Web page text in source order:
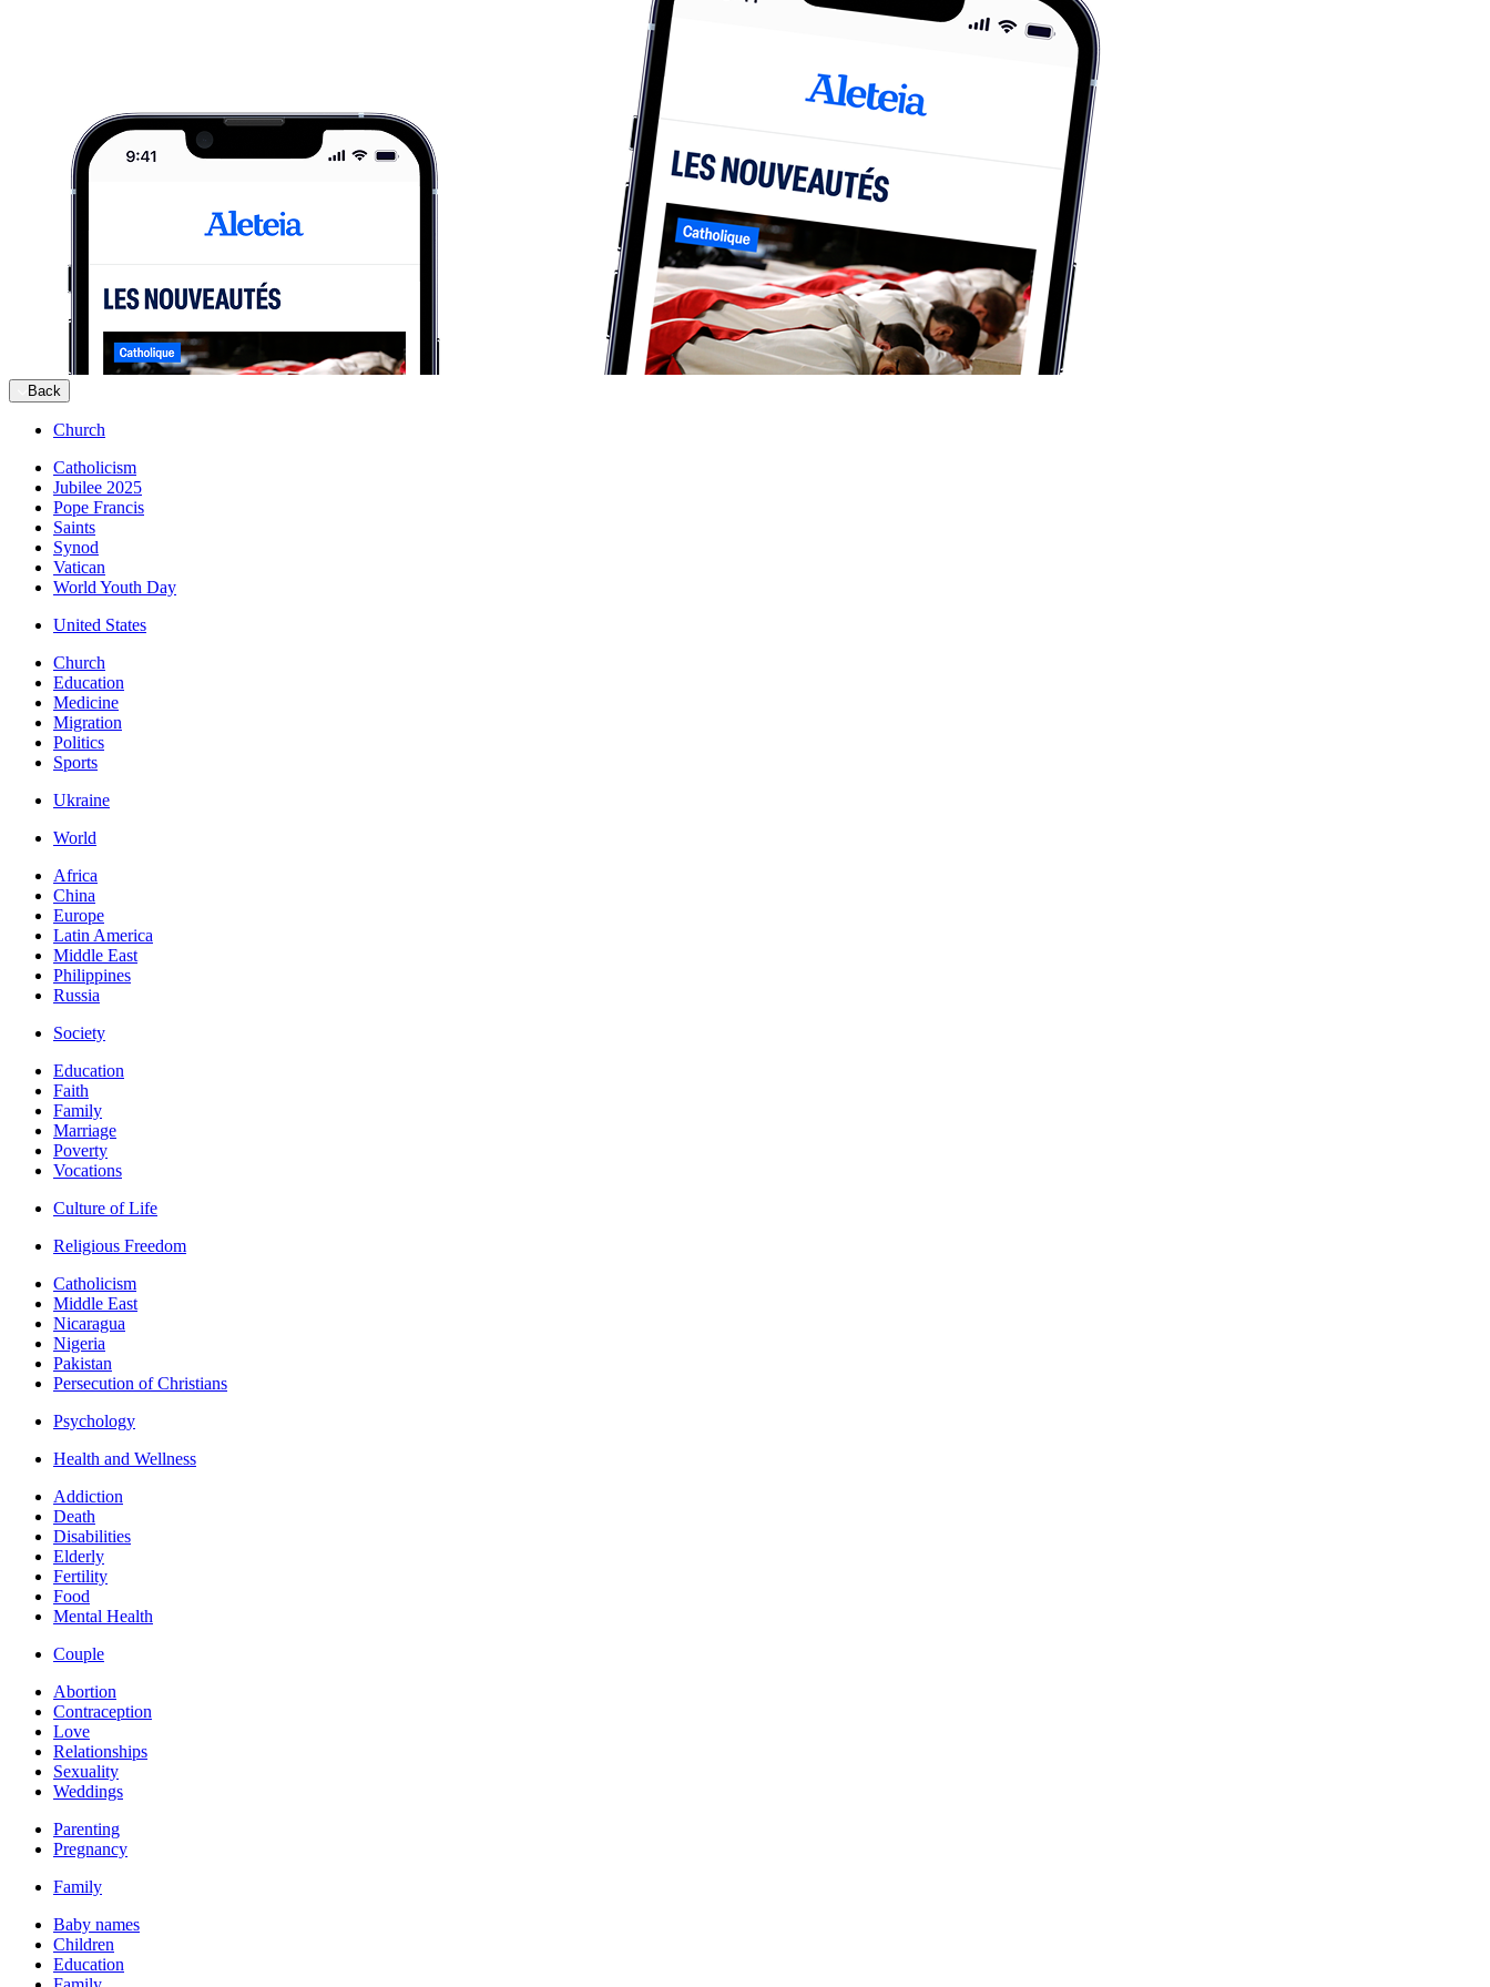
Back
Church
Catholicism
Jubilee 2025
Pope Francis
Saints
Synod
Vatican
World Youth Day
United States
Church
Education
Medicine
Migration
Politics
Sports
Ukraine
World
Africa
China
Europe
Latin America
Middle East
Philippines
Russia
Society
Education
Faith
Family
Marriage
Poverty
Vocations
Culture of Life
Religious Freedom
Catholicism
Middle East
Nicaragua
Nigeria
Pakistan
Persecution of Christians
Psychology
Health and Wellness
Addiction
Death
Disabilities
Elderly
Fertility
Food
Mental Health
Couple
Abortion
Contraception
Love
Relationships
Sexuality
Weddings
Parenting
Pregnancy
Family
Baby names
Children
Education